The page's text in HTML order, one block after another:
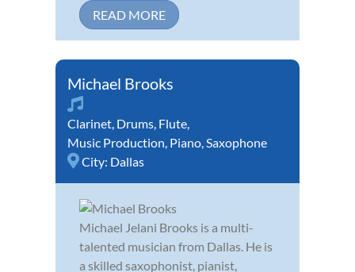
READ MORE
Michael Brooks
Clarinet, Drums, Flute,
Music Production, Piano,Saxophone
City: Dallas
Michael Jelani Brooks is a multi-
talented musician from Dallas. He is
a skilled saxophonist, pianist,